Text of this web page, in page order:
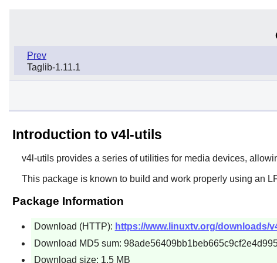
Prev
Taglib-1.11.1
Introduction to v4l-utils
v4l-utilsprovides a series of utilities for media devices,
This package is known to build and work properly using an
Package Information
Download (HTTP): https://www.linuxtv.org/downloads/
Download MD5 sum:
Download size: 1.5 MB